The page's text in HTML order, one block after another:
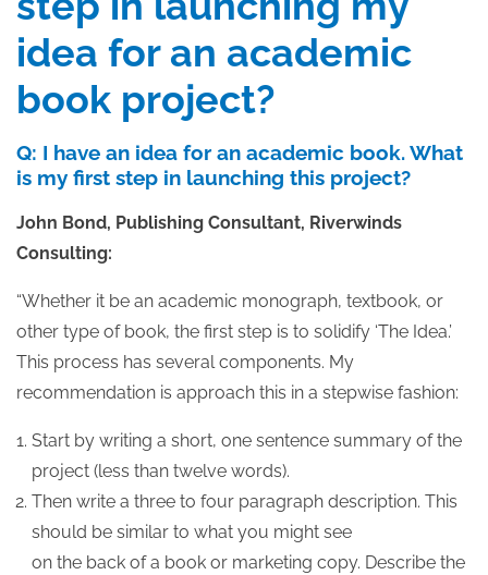
idea for an academic
book project?
Q: I have an idea for an academic book. What
is my first step in launching this project?
John Bond, Publishing Consultant, Riverwinds
Consulting:
“Whether it be an academic monograph, textbook, or
other type of book, the first step is to solidify ‘The Idea.’
This process has several components. My
recommendation is approach this in a stepwise fashion:
Start by writing a short, one sentence summary of the
project (less than twelve words).
Then write a three to four paragraph description. This
should be similar to what you might see
on the back of a book or marketing copy. Describe the